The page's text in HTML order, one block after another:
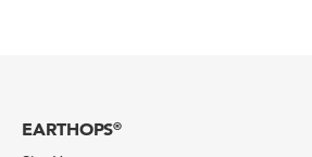
EARTHOPS®